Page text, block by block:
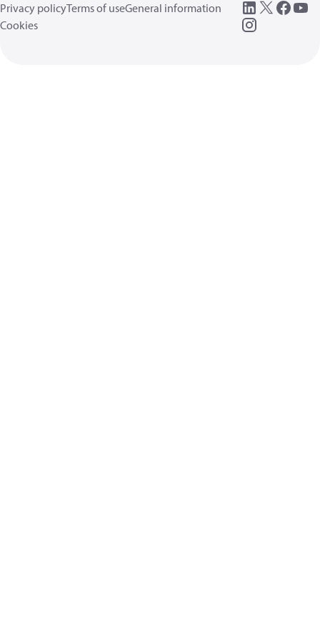
Privacy policyTerms of useGeneral information
Cookies